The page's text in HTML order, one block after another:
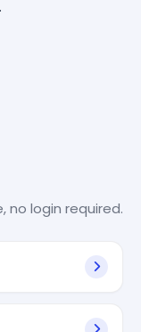
no login required.